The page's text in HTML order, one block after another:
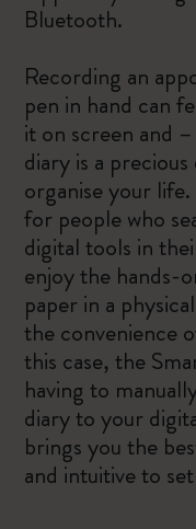
Bluetooth.
Recording an
pen in hand can
it on screen and
diary is a
organise your
for people who
digital tools in
enjoy the hands-
paper in a
the convenience
this case, the
having to
diary to your
brings you the
and intuitive to